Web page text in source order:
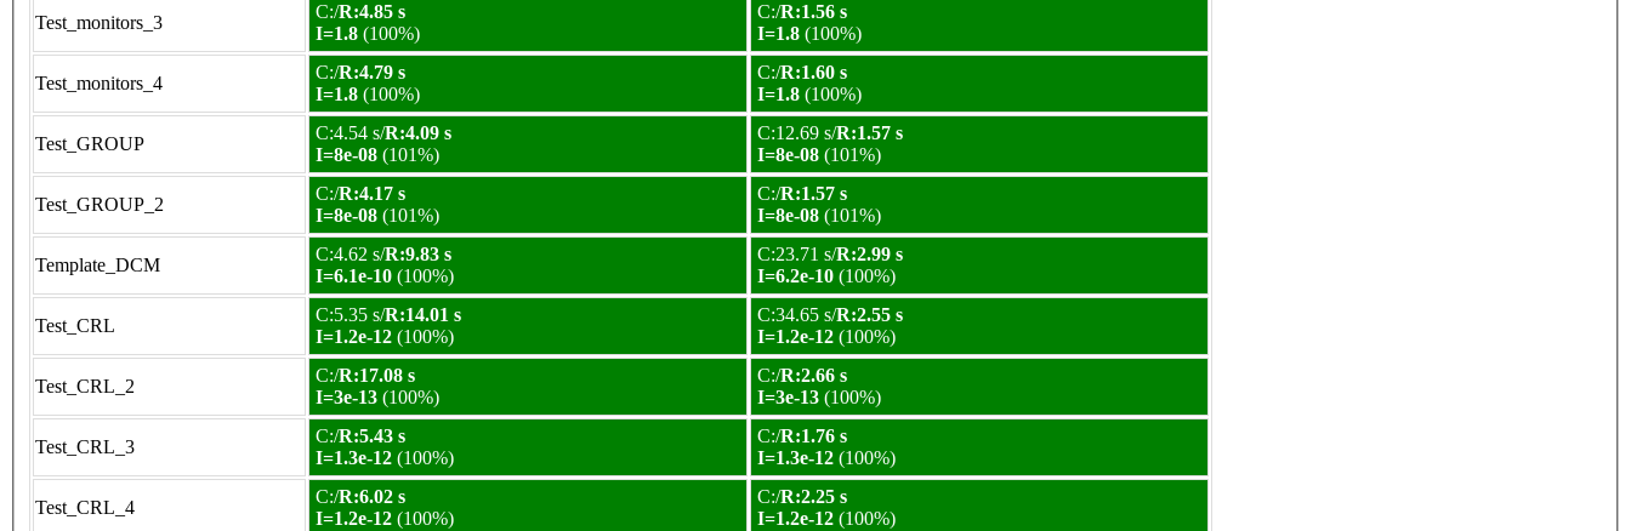
Test_monitors_3
C:/R:4.85 s
I=1.8 (100%)
C:/R:1.56 s
I=1.8 (100%)
Test_monitors_4
C:/R:4.79 s
I=1.8 (100%)
C:/R:1.60 s
I=1.8 (100%)
Test_GROUP
C:4.54 s/R:4.09 s
I=8e-08 (101%)
C:12.69 s/R:1.57 s
I=8e-08 (101%)
Test_GROUP_2
C:/R:4.17 s
I=8e-08 (101%)
C:/R:1.57 s
I=8e-08 (101%)
Template_DCM
C:4.62 s/R:9.83 s
I=6.1e-10 (100%)
C:23.71 s/R:2.99 s
I=6.2e-10 (100%)
Test_CRL
C:5.35 s/R:14.01 s
I=1.2e-12 (100%)
C:34.65 s/R:2.55 s
I=1.2e-12 (100%)
Test_CRL_2
C:/R:17.08 s
I=3e-13 (100%)
C:/R:2.66 s
I=3e-13 (100%)
Test_CRL_3
C:/R:5.43 s
I=1.3e-12 (100%)
C:/R:1.76 s
I=1.3e-12 (100%)
Test_CRL_4
C:/R:6.02 s
I=1.2e-12 (100%)
C:/R:2.25 s
I=1.2e-12 (100%)